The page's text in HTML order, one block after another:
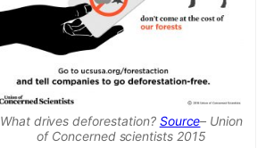
What drives deforestation? Source– Union
of Concerned scientists 2015